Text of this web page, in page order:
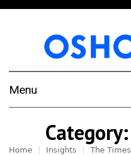
Menu
Category:
Home Insights The Times